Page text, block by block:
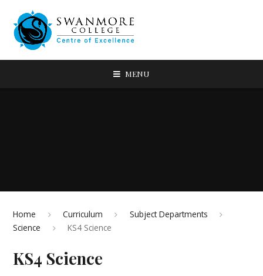
MENU
Home Curriculum
Subject Departments
Science
KS4 Science
KS4 Science